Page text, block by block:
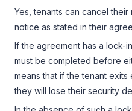
Yes, tenants can cancel
notice as stated in their
If the agreement has a lock-
must be completed before
means that if the tenant
they will lose their security